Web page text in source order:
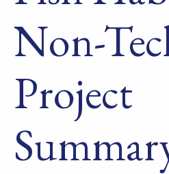
Non-
Project